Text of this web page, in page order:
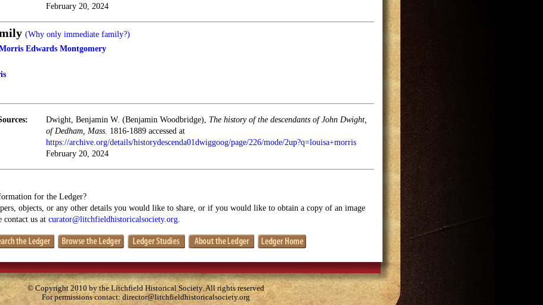
February 20, 2024
(Why only immediate family?)
Edwards Montgomery
Dwight, Benjamin W. (Benjamin Woodbridge), The history of the descendants of John Dwight,
of Dedham, Mass. 1816-1889 accessed at
https://archive.org/details/historydescenda01dwiggoog/page/226/mode/2up?q=louisa+morris
February 20, 2024
for the Ledger?
objects, or any other details you would like to share, or if you would like to obtain a copy of an image
contact us at curator@litchfieldhistoricalsociety.org
© Copyright 2010 by the Litchfield Historical Society. All rights reserved
For permissions contact:director@litchfieldhistoricalsociety.org